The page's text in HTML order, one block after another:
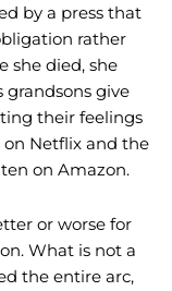
by a press that
rather
she died, she
give
their feelings
Netflix and the
on Amazon.
or worse for
What is not a
the entire arc,